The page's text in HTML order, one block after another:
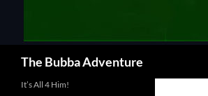
The Bubba Adventure
It’s All 4 Him!